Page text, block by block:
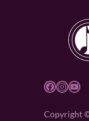
Facebook Instagram YouTube
Copyright